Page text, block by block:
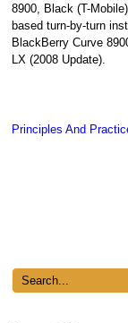
8900, Black (T-
based turn-by-turn
BlackBerry Curve
LX (2008 Update).
Principles And